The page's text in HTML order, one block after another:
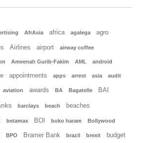
AfrAsia africa agalega agro
Airlines airport airway coffee
Ameenah Gurib-Fakim AML android
appointments apps arrest asia audit
aviation awards BA Bagatelle BAI
barclays beach beaches
betamax BOI boko haram Bollywood
BPO Bramer Bank brazil brexit budget